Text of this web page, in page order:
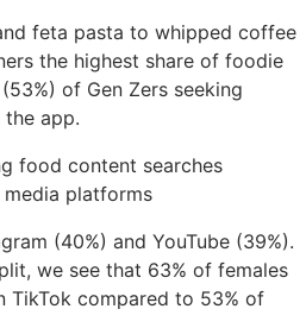
feta pasta to whipped coffee
the highest share of foodie
of Gen Zers seeking
app.
(40%) and YouTube (39%).
we see that 63% of females
compared to 53% of